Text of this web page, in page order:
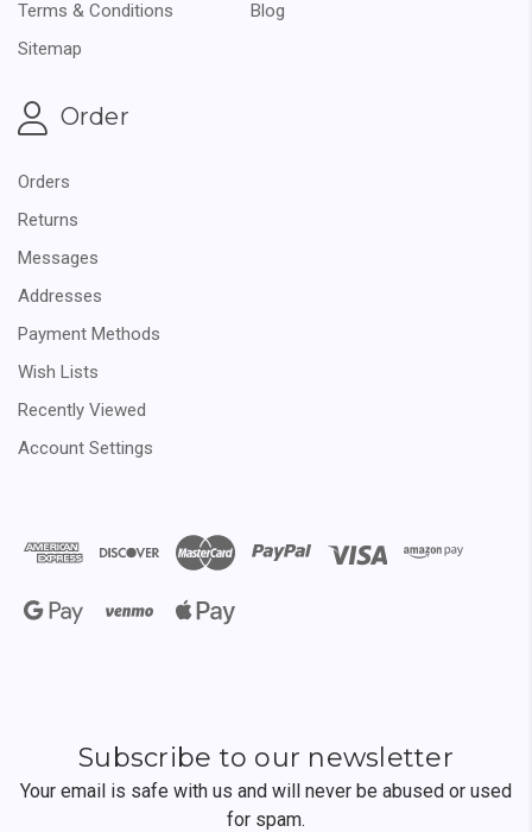
Terms & Conditions
Blog
Sitemap
Order
Orders
Returns
Messages
Addresses
Payment Methods
Wish Lists
Recently Viewed
Account Settings
Subscribe to our newsletter
Your email is safe with us and will never be abused or used
for spam.